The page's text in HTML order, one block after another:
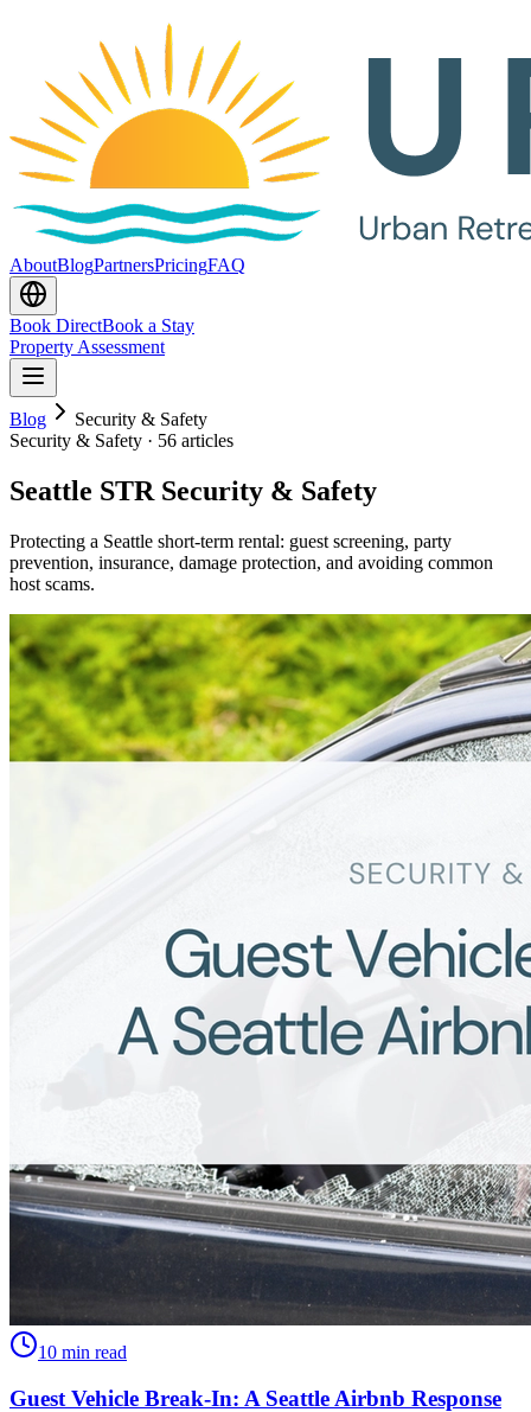
AboutBlogPartnersPricingFAQ
Book DirectBook a Stay
Property Assessment
Blog
Security & Safety
Security & Safety · 56 articles
Seattle STR Security & Safety
Protecting a Seattle short-term rental: guest screening, party
prevention, insurance, damage protection, and avoiding common
host scams.
10 min read
Guest Vehicle Break-In: A Seattle Airbnb Response